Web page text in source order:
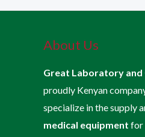
About Us
Great Laboratory and
proudly Kenyan
specialize in the supply
medical equipment for